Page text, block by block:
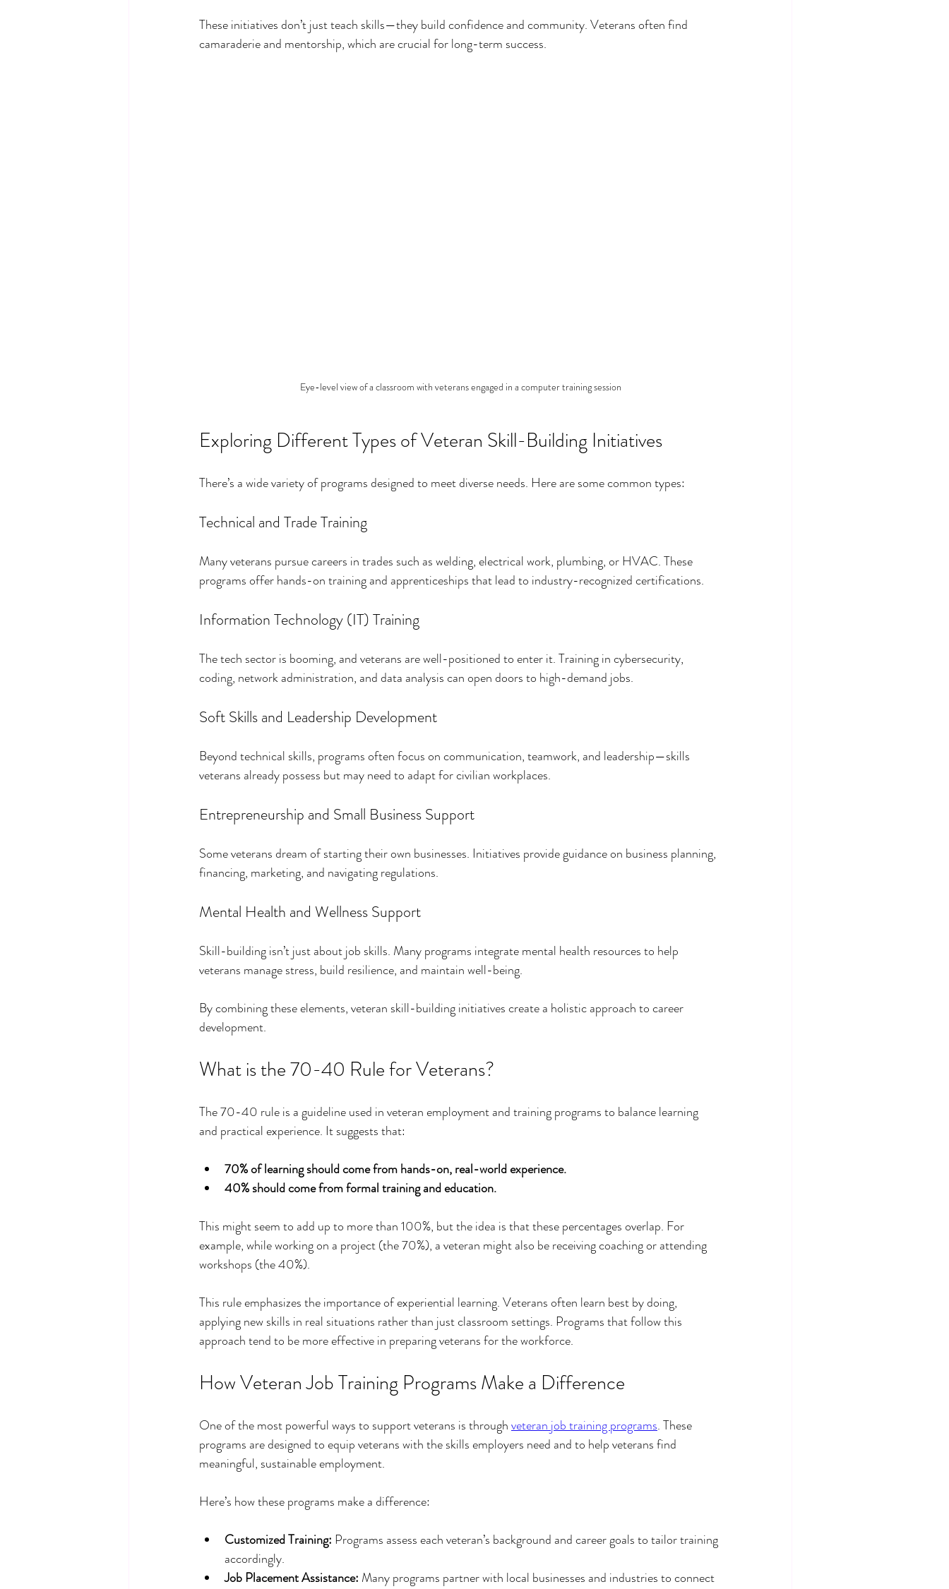
These initiatives don’t just teach skills—they build confidence and community. Veterans often find
camaraderie and mentorship, which are crucial for long-term success.
Eye-level view of a classroom with veterans engaged in a computer training session
Exploring Different Types of Veteran Skill-Building Initiatives
There’s a wide variety of programs designed to meet diverse needs. Here are some common types:
Technical and Trade Training
Many veterans pursue careers in trades such as welding, electrical work, plumbing, or HVAC. These
programs offer hands-on training and apprenticeships that lead to industry-recognized certifications.
Information Technology (IT) Training
The tech sector is booming, and veterans are well-positioned to enter it. Training in cybersecurity,
coding, network administration, and data analysis can open doors to high-demand jobs.
Soft Skills and Leadership Development
Beyond technical skills, programs often focus on communication, teamwork, and leadership—skills
veterans already possess but may need to adapt for civilian workplaces.
Entrepreneurship and Small Business Support
Some veterans dream of starting their own businesses. Initiatives provide guidance on business planning,
financing, marketing, and navigating regulations.
Mental Health and Wellness Support
Skill-building isn’t just about job skills. Many programs integrate mental health resources to help
veterans manage stress, build resilience, and maintain well-being.
By combining these elements, veteran skill-building initiatives create a holistic approach to career
development.
What is the 70-40 Rule for Veterans?
The 70-40 rule is a guideline used in veteran employment and training programs to balance learning
and practical experience. It suggests that:
70% of learning should come from hands-on, real-world experience.
40% should come from formal training and education.
This might seem to add up to more than 100%, but the idea is that these percentages overlap. For
example, while working on a project (the 70%), a veteran might also be receiving coaching or attending
workshops (the 40%).
This rule emphasizes the importance of experiential learning. Veterans often learn best by doing,
applying new skills in real situations rather than just classroom settings. Programs that follow this
approach tend to be more effective in preparing veterans for the workforce.
How Veteran Job Training Programs Make a Difference
One of the most powerful ways to support veterans is through veteran job training programs. These
programs are designed to equip veterans with the skills employers need and to help veterans find
meaningful, sustainable employment.
Here’s how these programs make a difference:
Customized Training: Programs assess each veteran’s background and career goals to tailor training
accordingly.
Job Placement Assistance: Many programs partner with local businesses and industries to connect